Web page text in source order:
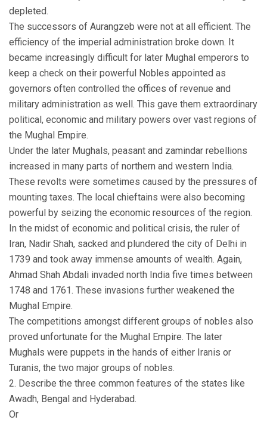
depleted.
The successors of Aurangzeb were not at all efficient. The
efficiency of the imperial administration broke down. It
became increasingly difficult for later Mughal emperors to
keep a check on their powerful Nobles appointed as
governors often controlled the offices of revenue and
military administration as well. This gave them extraordinary
political, economic and military powers over vast regions of
the Mughal Empire.
Under the later Mughals, peasant and zamindar rebellions
increased in many parts of northern and western India.
These revolts were sometimes caused by the pressures of
mounting taxes. The local chieftains were also becoming
powerful by seizing the economic resources of the region.
In the midst of economic and political crisis, the ruler of
Iran, Nadir Shah, sacked and plundered the city of Delhi in
1739 and took away immense amounts of wealth. Again,
Ahmad Shah Abdali invaded north India five times between
1748 and 1761. These invasions further weakened the
Mughal Empire.
The competitions amongst different groups of nobles also
proved unfortunate for the Mughal Empire. The later
Mughals were puppets in the hands of either Iranis or
Turanis, the two major groups of nobles.
2. Describe the three common features of the states like
Awadh, Bengal and Hyderabad.
Or